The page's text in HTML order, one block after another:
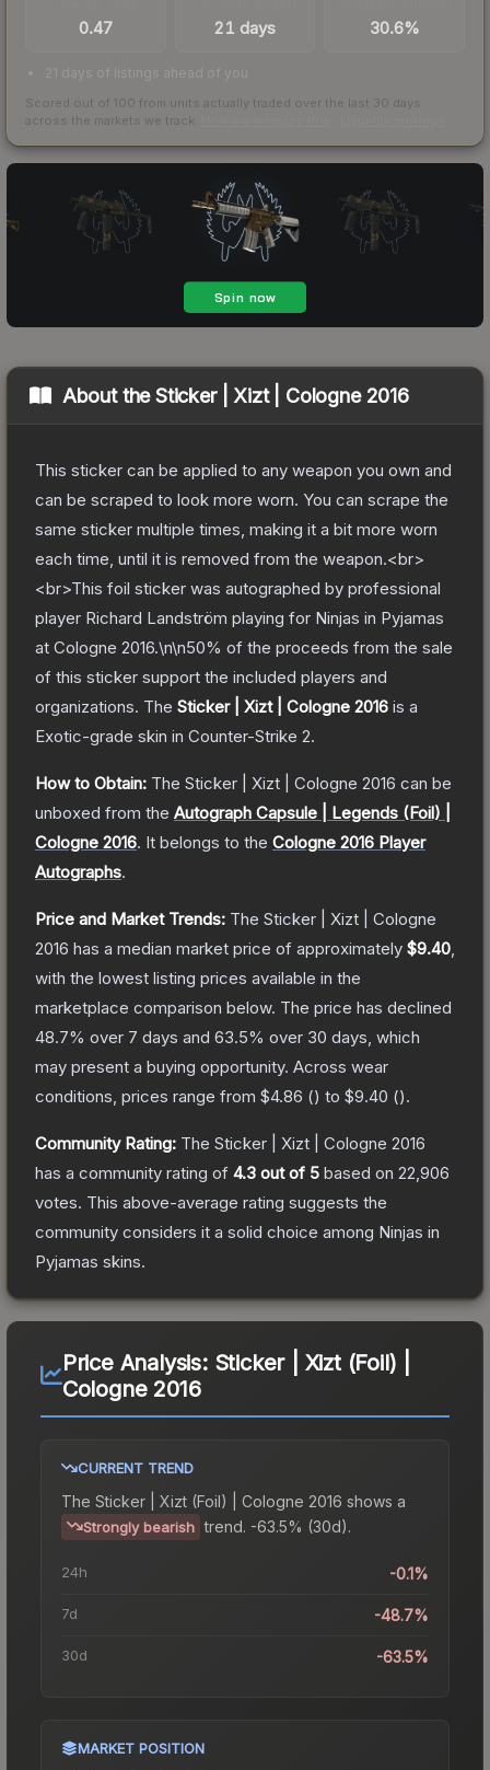
0.47 21 days 30.6%
21 days of listings ahead of you
Scored out of 100 from units actually traded over the last 30 days
across the markets we track.
About theSticker | Xizt | Cologne 2016
This sticker can be applied to any weapon you own and
can be scraped to look more worn. You can scrape the
same sticker multiple times, making it a bit more worn
each time, until it is removed from the weapon.<br>
<br>This foil sticker was autographed by professional
player Richard Landström playing for Ninjas in Pyjamas
at Cologne 2016.\n\n50% of the proceeds from the sale
of this sticker support the included players and
organizations. The Sticker | Xizt | Cologne 2016 is a
Exotic-grade skin in Counter-Strike 2.
How to Obtain: The Sticker | Xizt | Cologne 2016 can be
unboxed from the Autograph Capsule | Legends (Foil) |
Cologne 2016. It belongs to the Cologne 2016 Player
Autographs.
Price and Market Trends: The Sticker | Xizt | Cologne
2016 has a median market price of approximately $9.40
with the lowest listing prices available in the
marketplace comparison below. The price has declined
48.7% over 7 days and 63.5% over 30 days, which
may present a buying opportunity. Across wear
conditions, prices range from $4.86 () to $9.40 ().
Community Rating: The Sticker | Xizt | Cologne 2016
has a community rating of 4.3 out of 5 based on 22,906
votes. This above-average rating suggests the
community considers it a solid choice among Ninjas in
Pyjamas skins.
Price Analysis: Sticker | Xizt (Foil) |
Cologne 2016
CURRENT TREND
The Sticker | Xizt (Foil) | Cologne 2016 shows a
Strongly bearish trend. -63.5% (30d).
24h -0.1%
7d -48.7%
30d -63.5%
MARKET POSITION